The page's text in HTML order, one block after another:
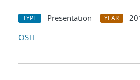
TYPE Presentation YEAR
OSTI